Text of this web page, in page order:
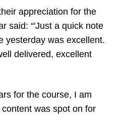
appreciation for the
said: “'Just a quick note
yesterday was excellent.
delivered, excellent
for the course, I am
was spot on for